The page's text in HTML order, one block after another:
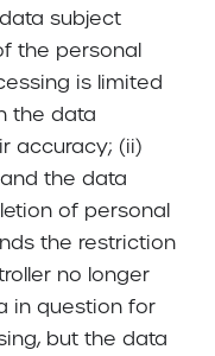
subject
the personal
is limited
the data
accuracy; (ii)
the data
of personal
the restriction
no longer
in question for
but the data